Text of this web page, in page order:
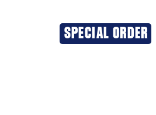
SPECIAL ORDER